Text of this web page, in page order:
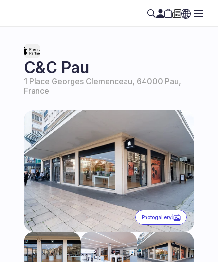
C&C Pau
1 Place Georges Clemenceau, 64000 Pau,
France
Photogallery